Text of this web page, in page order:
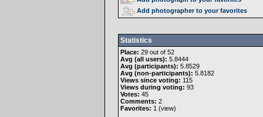
Add photographer to your favorites
Statistics
Place: 29 out of 52
Avg (all users): 5.8444
Avg (participants): 5.8529
Avg (non-participants): 5.8182
Views since voting: 115
Views during voting: 93
Votes: 45
Comments: 2
Favorites: 1 (view)